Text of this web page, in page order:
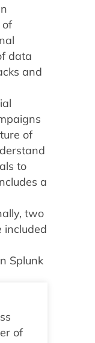
of
data
and
of
to
a
two
included
Splunk
of